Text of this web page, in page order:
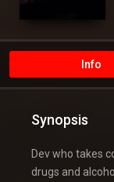
Info
Synopsis
Dev who takes
drugs and